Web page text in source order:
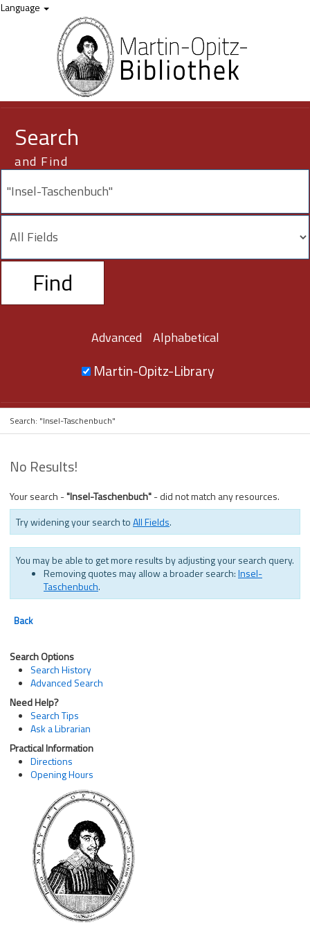
Your search -
Skip to content
Language
Search
and Find
Find
Advanced Alphabetical
Martin-Opitz-Library
Search: "Insel-Taschenbuch"
No Results!
Your search -"Insel-Taschenbuch"- did not match any resources.
Try widening your search toAll Fields.
You may be able to get more results by adjusting your search query.
Removing quotes may allow a broader search:Insel-
Taschenbuch.
Back
Search Options
Search History
Advanced Search
Need Help?
Search Tips
Ask a Librarian
Practical Information
Directions
Opening Hours